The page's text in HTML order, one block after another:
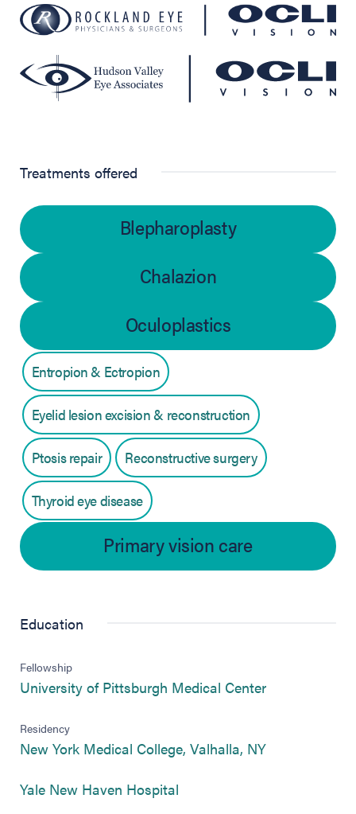
Treatments offered
Blepharoplasty
Chalazion
Oculoplastics
Entropion & Ectropion
Eyelid lesion excision & reconstruction
Ptosis repair Reconstructive surgery
Thyroid eye disease
Primary vision care
Education
Fellowship
University of Pittsburgh Medical Center(opens in
Residency
New York Medical College, Valhalla, NY(opens in
Yale New Haven Hospital